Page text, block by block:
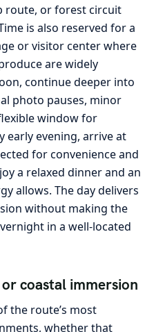
route, or forest circuit
is also reserved for a
or visitor center where
are widely
continue deeper into
photo pauses, minor
window for
early evening, arrive at
for convenience and
a relaxed dinner and an
allows. The day delivers
without making the
in a well-located
coastal immersion
the route’s most
whether that